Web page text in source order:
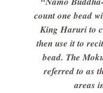
count one bead
King Haruri to
then use it to
bead. The
referred to as
areas